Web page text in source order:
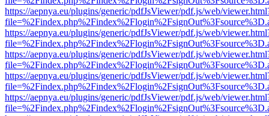
https://aepnya.eu/plugins/generic/pdfJsViewer/pdf.js/web/
https://aepnya.eu/plugins/generic/pdfJsViewer/pdf.js/web/
https://aepnya.eu/plugins/generic/pdfJsViewer/pdf.js/web/
https://aepnya.eu/plugins/generic/pdfJsViewer/pdf.js/web/
https://aepnya.eu/plugins/generic/pdfJsViewer/pdf.js/web/